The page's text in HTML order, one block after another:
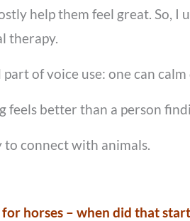
help them feel great. So,
therapy.
of voice use: one can
feels better than a person
to connect with animals.
for horses – when did that